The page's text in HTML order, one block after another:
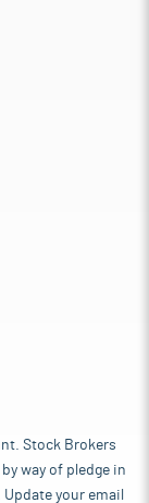
Stock Brokers
way of pledge in
your email